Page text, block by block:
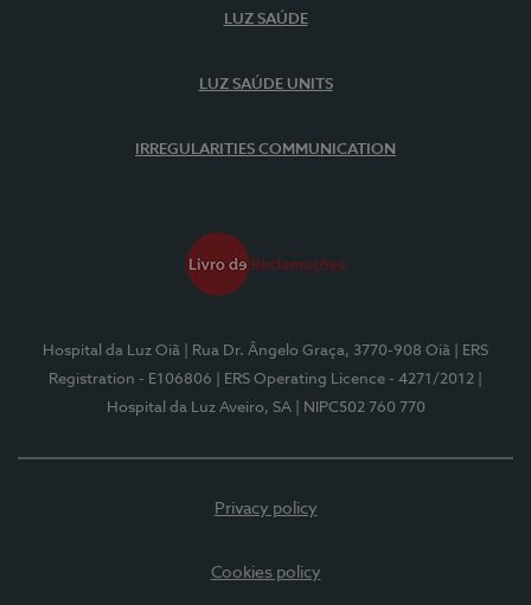
LUZ SAÚDE
LUZ SAÚDE UNITS
IRREGULARITIES COMMUNICATION
Hospital da Luz Oiã | Rua Dr. Ângelo Graça, 3770-908 Oiã
| ERS
Registration - E106806
| ERS Operating Licence - 4271/2012
Hospital da Luz Aveiro, SA
| NIPC502 760 770
Privacy policy
Cookies policy